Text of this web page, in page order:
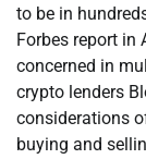
to be in
Forbes report in
concerned in
crypto lenders
considerations
buying and